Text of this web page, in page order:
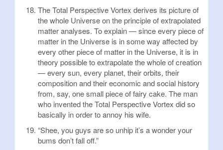
The Total Perspective Vortex derives its picture of
the whole Universe on the principle of extrapolated
matter analyses. To explain — since every piece of
matter in the Universe is in some way affected by
every other piece of matter in the Universe, it is in
theory possible to extrapolate the whole of creation
— every sun, every planet, their orbits, their
composition and their economic and social history
from, say, one small piece of fairy cake. The man
who invented the Total Perspective Vortex did so
basically in order to annoy his wife.
“Shee, you guys are so unhip it’s a wonder your
bums don’t fall off.”